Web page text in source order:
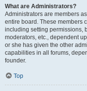
What are Administrators?
Administrators are members
entire board. These members
including setting permissions,
moderators, etc., dependent
or she has given the other
capabilities in all forums,
founder.
Top